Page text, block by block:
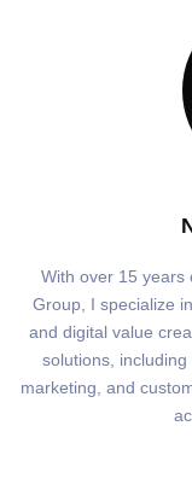
With over 15 years
Group, I specialize
and digital value
solutions,
marketing, and